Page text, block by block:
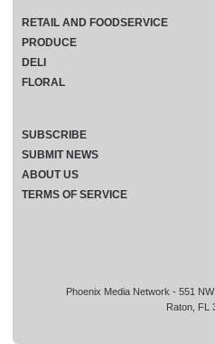
Phoenix Media Network - 551
Raton, FL
RETAIL AND FOODSERVICE
PRODUCE
DELI
FLORAL
SUBSCRIBE
SUBMIT NEWS
ABOUT US
TERMS OF SERVICE